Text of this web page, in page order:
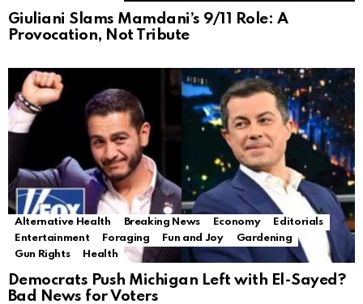
Giuliani Slams Mamdani’s 9/11 Role: A
Provocation, Not Tribute
Alternative Health Breaking News Economy
Editorials
Entertainment
Foraging Fun and Joy
Gardening
Gun Rights
Health
Democrats Push Michigan Left with El-Sayed?
Bad News for Voters